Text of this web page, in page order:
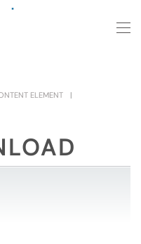
ELEMENT